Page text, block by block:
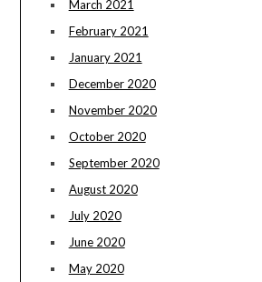
March 2021
February 2021
January 2021
December 2020
November 2020
October 2020
September 2020
August 2020
July 2020
June 2020
May 2020